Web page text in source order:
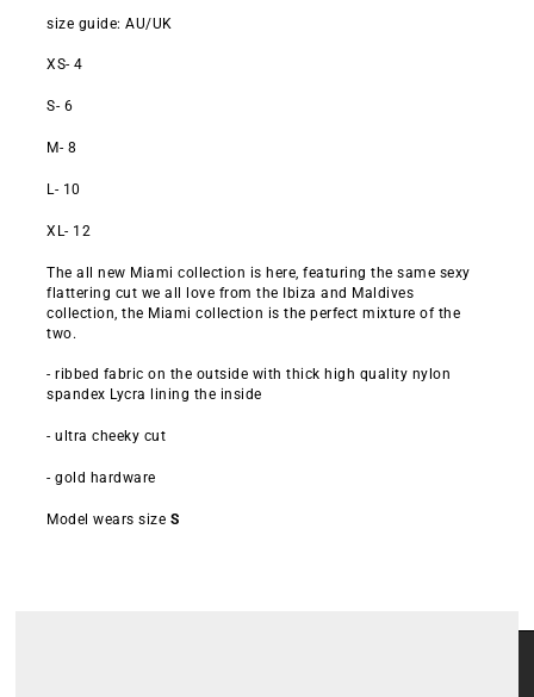
size guide: AU/UK
XS- 4
S- 6
M- 8
L- 10
XL- 12
The all new Miami collection is here, featuring the same sexy
flattering cut we all love from the Ibiza and Maldives
collection, the Miami collection is the perfect mixture of the
two.
- ribbed fabric on the outside with thick high quality nylon
spandex Lycra lining the inside
- ultra cheeky cut
- gold hardware
Model wears size S